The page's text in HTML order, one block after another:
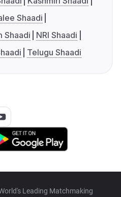
Shaadi
Shaadi
NRI Shaadi
Telugu Shaadi
Leading Matchmaking